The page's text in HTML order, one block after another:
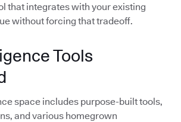
that integrates with your existing
without forcing that tradeoff.
Tools
space includes purpose-built tools,
and various homegrown